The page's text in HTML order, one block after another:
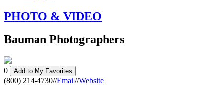
PHOTO & VIDEO
Bauman Photographers
0 Add to My Favorites
(800) 214-4730//Email//Website